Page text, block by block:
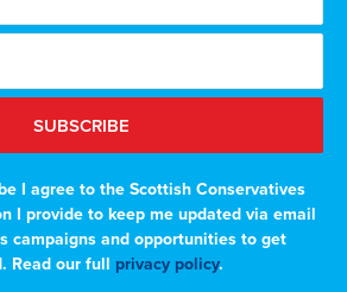
SUBSCRIBE
I agree to the Scottish Conservatives
I provide to keep me updated via email
campaigns and opportunities to get
Read our full privacy policy.